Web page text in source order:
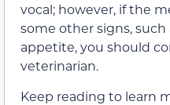
vocal; however, if the
some other signs,
appetite, you should
veterinarian.
Keep reading to learn